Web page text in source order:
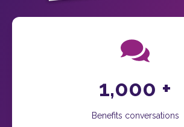
1,000 +
Benefits conversations